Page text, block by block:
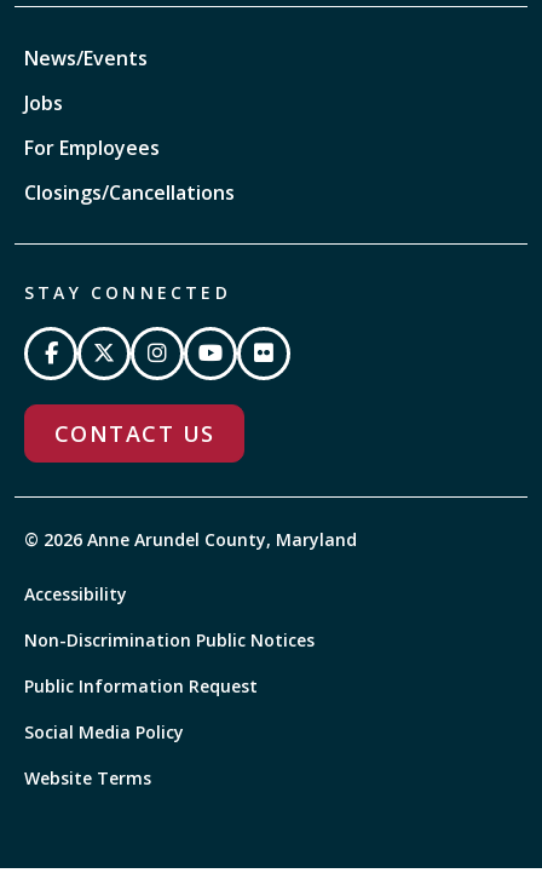
News/Events
Jobs
For Employees
Closings/Cancellations
STAY CONNECTED
CONTACT US
© 2026 Anne Arundel County, Maryland
Accessibility
Non-Discrimination Public Notices
Public Information Request
Social Media Policy
Website Terms